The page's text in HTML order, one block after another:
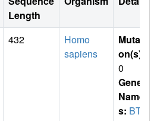
Length
432
Homo
sapiens
Mutati
on(s)
0
Gene
Name
s: BTR